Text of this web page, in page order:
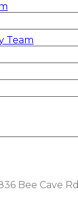
Team
Bee Cave Rd